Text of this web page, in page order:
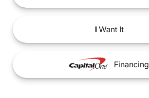
IWant It
Financing